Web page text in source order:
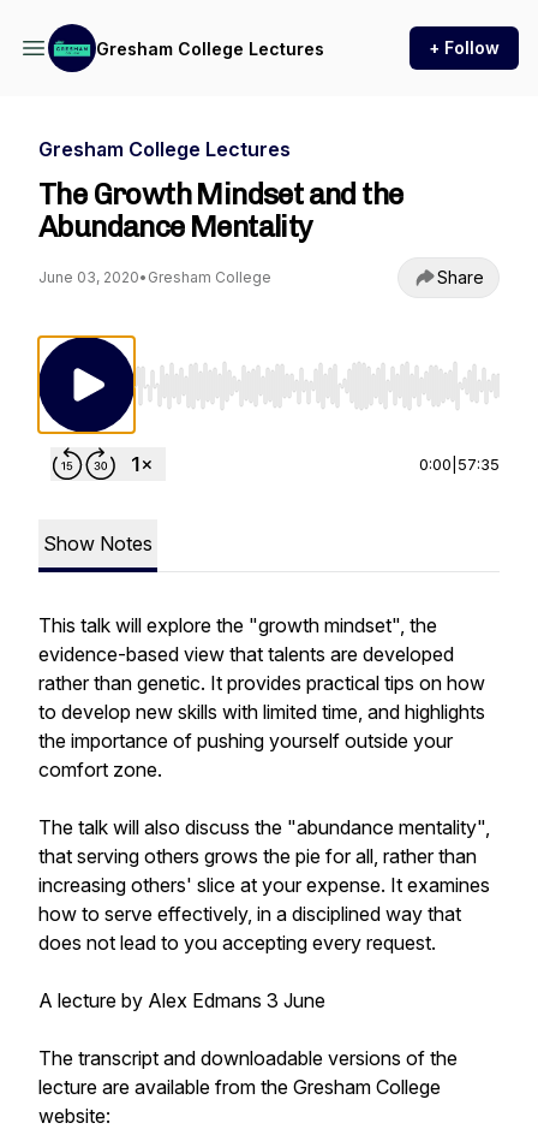
Gresham College Lectures + Follow
Gresham College Lectures
The Growth Mindset and the
Abundance Mentality
June 03, 2020• Gresham College Share
Use Left/Right to seek, Home/End to jump
0:00 57:35
Show Notes
This talk will explore the "growth mindset", the
evidence-based view that talents are developed
rather than genetic. It provides practical tips on how
to develop new skills with limited time, and highlights
the importance of pushing yourself outside your
comfort zone.
The talk will also discuss the "abundance mentality",
that serving others grows the pie for all, rather than
increasing others' slice at your expense. It examines
how to serve effectively, in a disciplined way that
does not lead to you accepting every request.
A lecture by Alex Edmans 3 June
The transcript and downloadable versions of the
lecture are available from the Gresham College
website: